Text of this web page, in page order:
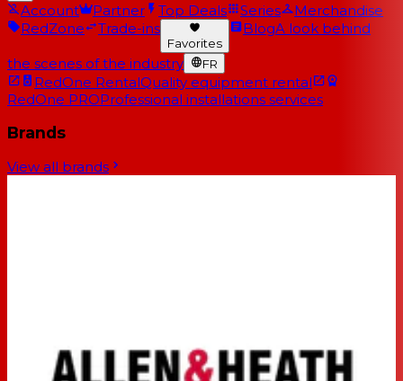
Account Partner Top Deals Series
Merchandise
RedZone
Trade-ins
Favorites
BlogA look behind
the scenes of the industry FR
RedOne RentalQuality equipment rental
RedOne PROProfessional installations services
Brands
View all brands